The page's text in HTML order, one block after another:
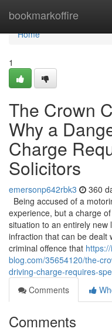
bookmarkoffire
Home
Home
1
The Crown
Why a
Charge
Solicitors
emersonp642rbk3 360
Being accused of a
experience, but a charge
situation to an entirely new
infraction that can be dealt
criminal offence that
blog.com/35654120/the-
driving-charge-requires-
Comments
Comments